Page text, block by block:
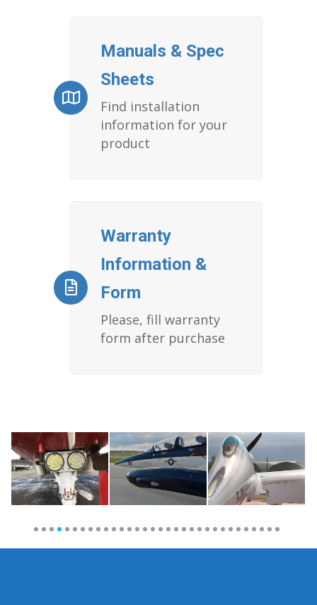
Manuals & Spec
Sheets
Find installation
information for your
product
Warranty
Information &
Form
Please, fill warranty
form after purchase